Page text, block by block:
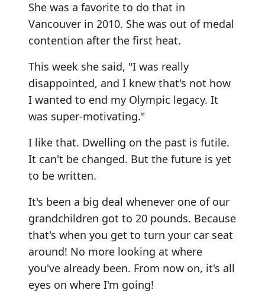
She was a favorite to do that in
Vancouver in 2010. She was out of medal
contention after the first heat.
This week she said, "I was really
disappointed, and I knew that's not how
I wanted to end my Olympic legacy. It
was super-motivating."
I like that. Dwelling on the past is futile.
It can't be changed. But the future is yet
to be written.
It's been a big deal whenever one of our
grandchildren got to 20 pounds. Because
that's when you get to turn your car seat
around! No more looking at where
you've already been. From now on, it's all
eyes on where I'm going!